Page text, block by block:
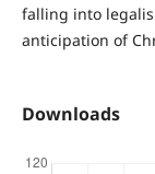
falling into
anticipation of
Downloads